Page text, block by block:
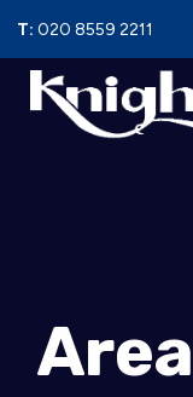
T: 020 8559 2211